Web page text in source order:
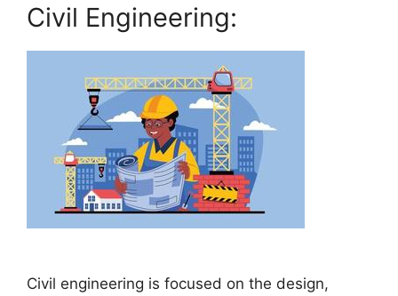
Civil Engineering:
Civil engineering is focused on the design,